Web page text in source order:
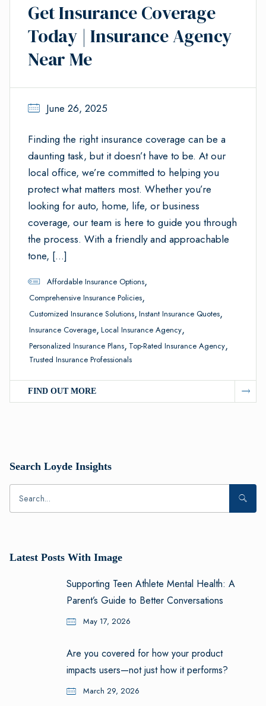
Get Insurance Coverage
Today | Insurance Agency
Near Me
June 26, 2025
Finding the right insurance coverage can be a
daunting task, but it doesn’t have to be. At our
local office, we’re committed to helping you
protect what matters most. Whether you’re
looking for auto, home, life, or business
coverage, our team is here to guide you through
the process. With a friendly and approachable
tone, […]
Affordable Insurance Options,
Comprehensive Insurance Policies,
Customized Insurance Solutions, Instant Insurance Quotes,
Insurance Coverage, Local Insurance Agency,
Personalized Insurance Plans, Top-Rated Insurance Agency,
Trusted Insurance Professionals
FIND OUT MORE
Search Loyde Insights
Latest Posts With Image
Supporting Teen Athlete Mental Health: A
Parent’s Guide to Better Conversations
May 17, 2026
Are you covered for how your product
impacts users—not just how it performs?
March 29, 2026